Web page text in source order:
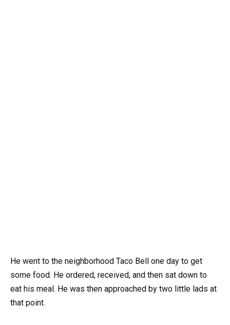
He went to the neighborhood Taco Bell one day to get
some food. He ordered, received, and then sat down to
eat his meal. He was then approached by two little lads at
that point.